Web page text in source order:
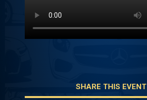
SHARE THIS EVENT